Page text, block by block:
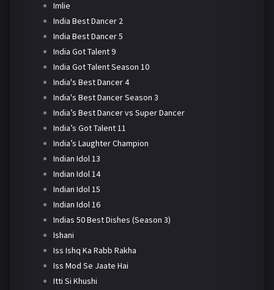
Imlie
India Best Dancer 2
India Best Dancer 5
India Got Talent 9
India Got Talent Season 10
India's Best Dancer 4
India's Best Dancer Season 3
India’s Best Dancer vs Super Dancer
India’s Got Talent 11
India’s Laughter Champion
Indian Idol 13
Indian Idol 14
Indian Idol 15
Indian Idol 16
Indias 50 Best Dishes (Season 3)
Ishani
Iss Ishq Ka Rabb Rakha
Iss Mod Se Jaate Hai
Itti Si Khushi